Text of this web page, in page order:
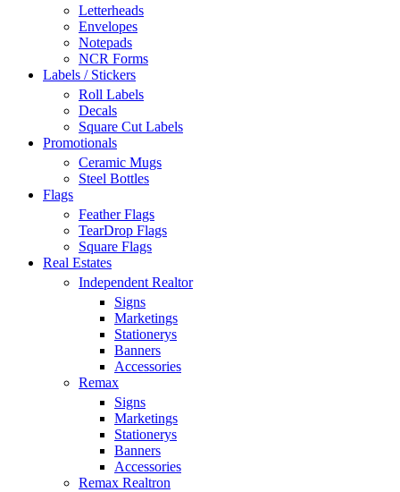
Letterheads
Envelopes
Notepads
NCR Forms
Labels / Stickers
Roll Labels
Decals
Square Cut Labels
Promotionals
Ceramic Mugs
Steel Bottles
Flags
Feather Flags
TearDrop Flags
Square Flags
Real Estates
Independent Realtor
Signs
Marketings
Stationerys
Banners
Accessories
Remax
Signs
Marketings
Stationerys
Banners
Accessories
Remax Realtron